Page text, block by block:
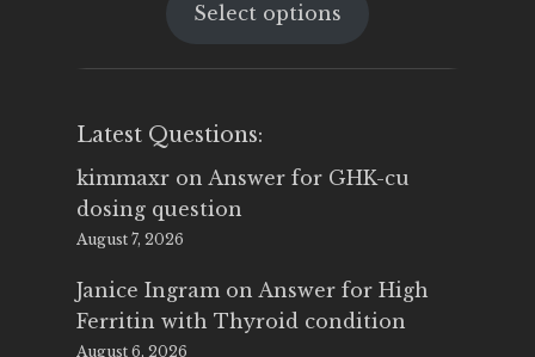
was:
is:
Select options
Latest Questions:
kimmaxr on Answer for GHK-cu
dosing question
August 7, 2026
Janice Ingram on Answer for High
Ferritin with Thyroid condition
August 6, 2026